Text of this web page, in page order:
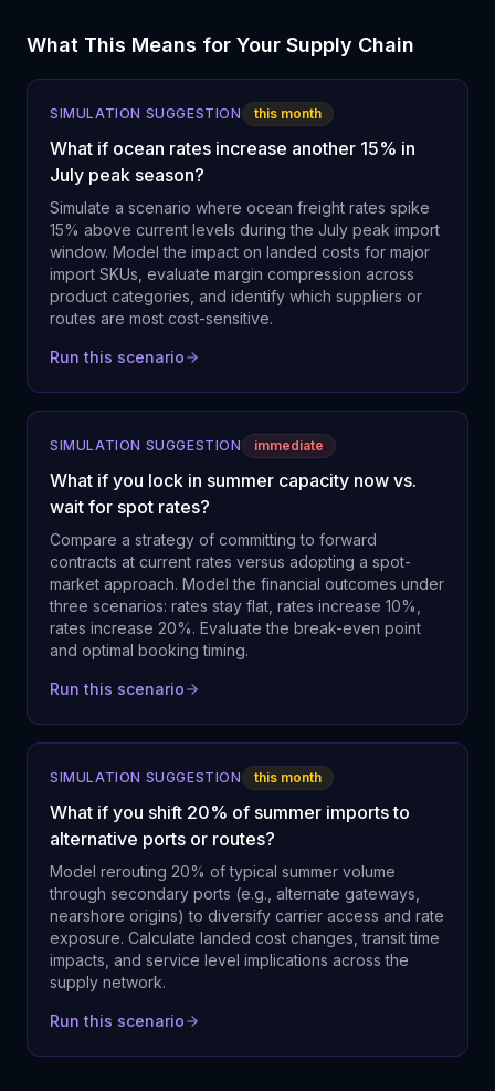
What This Means for Your Supply Chain
SIMULATION SUGGESTION this month
What if ocean rates increase another 15% in
July peak season?
Simulate a scenario where ocean freight rates spike
15% above current levels during the July peak import
window. Model the impact on landed costs for major
import SKUs, evaluate margin compression across
product categories, and identify which suppliers or
routes are most cost-sensitive.
Run this scenario
SIMULATION SUGGESTION immediate
What if you lock in summer capacity now vs.
wait for spot rates?
Compare a strategy of committing to forward
contracts at current rates versus adopting a spot-
market approach. Model the financial outcomes under
three scenarios: rates stay flat, rates increase 10%,
rates increase 20%. Evaluate the break-even point
and optimal booking timing.
Run this scenario
SIMULATION SUGGESTION this month
What if you shift 20% of summer imports to
alternative ports or routes?
Model rerouting 20% of typical summer volume
through secondary ports (e.g., alternate gateways,
nearshore origins) to diversify carrier access and rate
exposure. Calculate landed cost changes, transit time
impacts, and service level implications across the
supply network.
Run this scenario